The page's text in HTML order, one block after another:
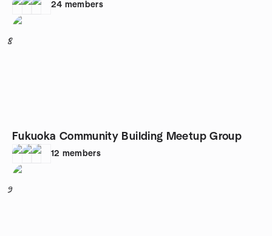
24 members
8
Fukuoka Community Building Meetup Group
12 members
9